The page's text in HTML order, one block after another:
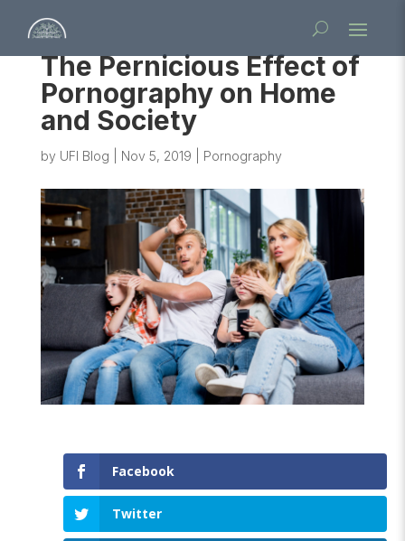
The Pernicious Effect of
Pornography on Home
and Society
by UFI Blog Nov 5, 2019 Pornography
Facebook
Twitter